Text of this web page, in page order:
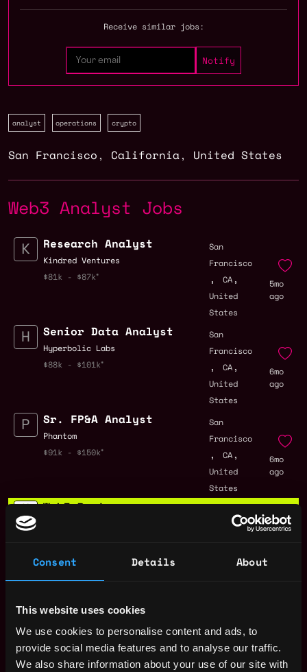
Consent Details About
This website uses cookies
We use cookies to personalise content and ads, to
provide social media features and to analyse our traffic.
We also share information about your use of our site with
Receive similar jobs:
analyst operations crypto
San Francisco , California, United States
Web3 Analyst Jobs
Research Analyst
Kindred Ventures
$81k - $87k
San
Francisco
, CA ,
United
States
5mo
ago
Senior Data Analyst
Hyperbolic Labs
$88k - $101k
San
Francisco
, CA ,
United
States
6mo
ago
Sr. FP&A Analyst
Phantom
$91k - $150k
San
Francisco
, CA ,
United
States
6mo
ago
Web3 Bootcamp
by Metana
Analyst - Visa
Crypto Sales &
Operations
$63k - $74k
States
Analyst, Visa Crypto
Solutions
San
Francisco